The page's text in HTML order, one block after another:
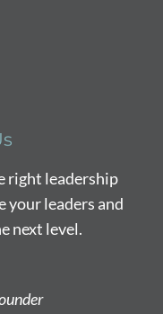
right leadership
your leaders and
next level.